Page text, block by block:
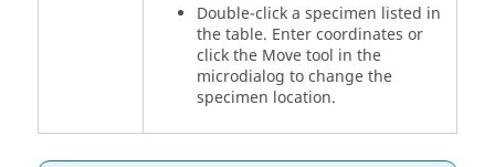
Double-click a specimen listed in
the table. Enter coordinates or
click the Move tool in the
microdialog to change the
specimen location.